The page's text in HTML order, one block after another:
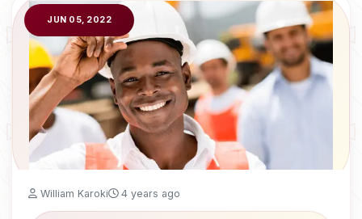
JUN 05, 2022
William Karoki 4 years ago